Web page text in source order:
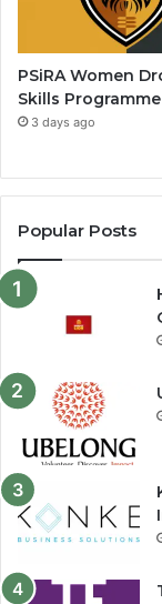
PSiRA Women
Skills
3 days ago
Popular Posts